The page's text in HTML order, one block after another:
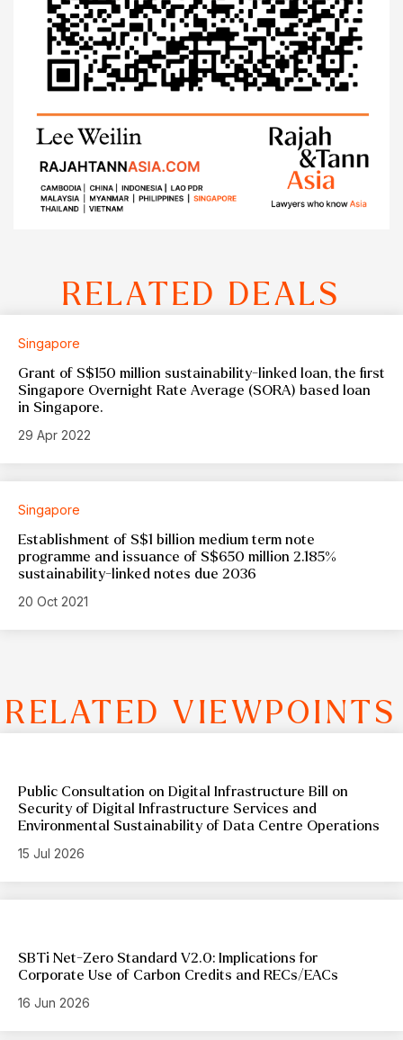
RELATED DEALS
Singapore
Grant of S$150 million sustainability-linked loan, the first
Singapore Overnight Rate Average (SORA) based loan
in Singapore.
29 Apr 2022
Singapore
Establishment of S$1 billion medium term note
programme and issuance of S$650 million 2.185%
sustainability-linked notes due 2036
20 Oct 2021
RELATED VIEWPOINTS
Public Consultation on Digital Infrastructure Bill on
Security of Digital Infrastructure Services and
Environmental Sustainability of Data Centre Operations
15 Jul 2026
SBTi Net-Zero Standard V2.0: Implications for
Corporate Use of Carbon Credits and RECs/EACs
16 Jun 2026